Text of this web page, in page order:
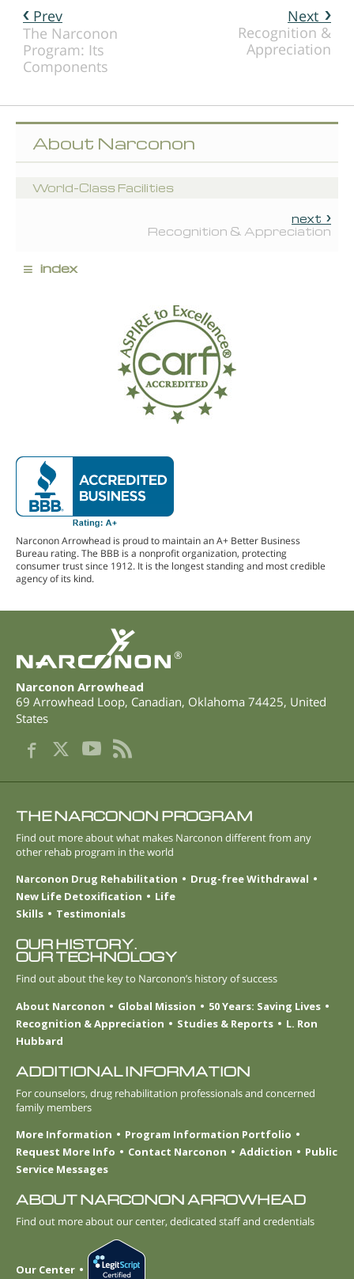
Next
Recognition &
Appreciation
Prev
The Narconon
Program: Its
Components
About Narconon
World-Class Facilities
next
Recognition & Appreciation
≡ index
Narconon Arrowhead is proud to maintain an A+ Better Business
Bureau rating. The BBB is a nonprofit organization, protecting
consumer trust since 1912. It is the longest standing and most credible
agency of its kind.
®
Narconon Arrowhead
69 Arrowhead Loop, Canadian, Oklahoma 74425, United
States
THE NARCONON PROGRAM
Find out more about what makes Narconon different from any
other rehab program in the world
Narconon Drug Rehabilitation
Drug-free Withdrawal
New Life Detoxification
Life
Skills
Testimonials
OUR HISTORY.
OUR TECHNOLOGY
Find out about the key to Narconon’s history of success
About Narconon
Global Mission
50 Years: Saving Lives
Recognition & Appreciation
Studies & Reports
L. Ron
Hubbard
ADDITIONAL INFORMATION
For counselors, drug rehabilitation professionals and concerned
family members
More Information
Program Information Portfolio
Request More Info
Contact Narconon Addiction
Public
Service Messages
ABOUT NARCONON ARROWHEAD
Find out more about our center, dedicated staff and credentials
Our Center